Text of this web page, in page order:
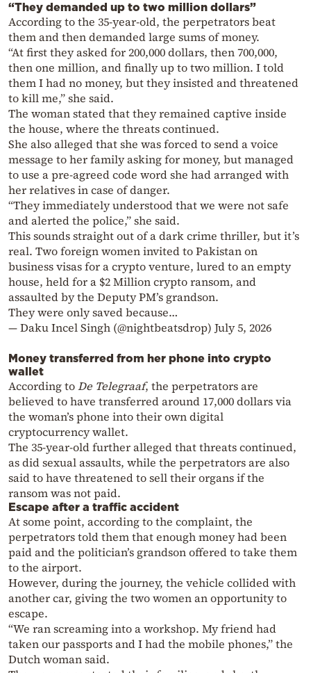
“They demanded up to two million dollars”
According to the 35-year-old, the perpetrators beat
them and then demanded large sums of money.
“At first they asked for 200,000 dollars, then 700,000,
then one million, and finally up to two million. I told
them I had no money, but they insisted and threatened
to kill me,” she said.
The woman stated that they remained captive inside
the house, where the threats continued.
She also alleged that she was forced to send a voice
message to her family asking for money, but managed
to use a pre-agreed code word she had arranged with
her relatives in case of danger.
“They immediately understood that we were not safe
and alerted the police,” she said.
This sounds straight out of a dark crime thriller, but it’s
real. Two foreign women invited to Pakistan on
business visas for a crypto venture, lured to an empty
house, held for a $2 Million crypto ransom, and
assaulted by the Deputy PM’s grandson.
They were only saved because…
— Daku Incel Singh (@nightbeatsdrop) July 5, 2026
Money transferred from her phone into crypto
wallet
According toDe Telegraaf, the perpetrators are
believed to have transferred around 17,000 dollars via
the woman’s phone into their own digital
cryptocurrency wallet.
The 35-year-old further alleged that threats continued,
as did sexual assaults, while the perpetrators are also
said to have threatened to sell their organs if the
ransom was not paid.
Escape after a traffic accident
At some point, according to the complaint, the
perpetrators told them that enough money had been
paid and the politician’s grandson offered to take them
to the airport.
However, during the journey, the vehicle collided with
another car, giving the two women an opportunity to
escape.
“We ran screaming into a workshop. My friend had
taken our passports and I had the mobile phones,” the
Dutch woman said.